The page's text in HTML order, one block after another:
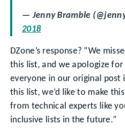
— Jenny Bramble
2018
DZone’s response? “We
this list, and we apologize
everyone in our original post
this list, we’d like to make
from technical experts like
inclusive lists in the future.”